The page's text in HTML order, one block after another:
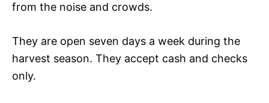
from the noise and crowds.
They are open seven days a week during the
harvest season. They accept cash and checks
only.